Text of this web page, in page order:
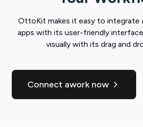
OttoKit makes it easy to integrate
apps with its user-friendly
visually with its drag and
Connect awork now